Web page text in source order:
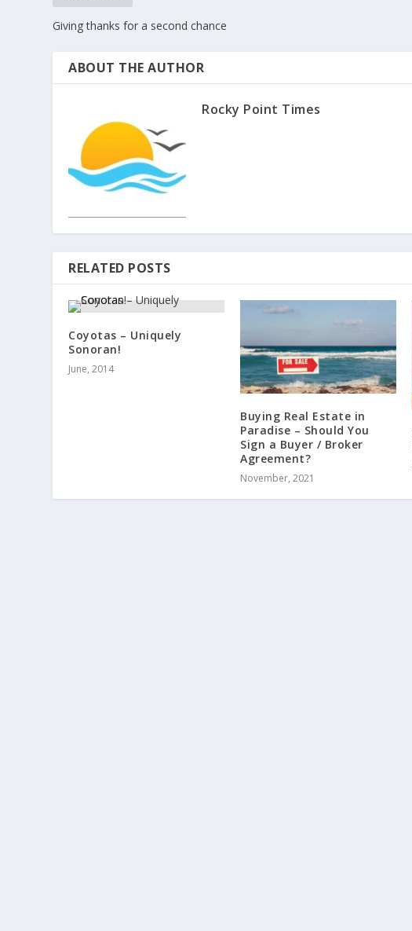
Giving thanks for a second chance
ABOUT THE AUTHOR
Rocky Point Times
RELATED POSTS
Coyotas – Uniquely
Sonoran!
June, 2014
Buying Real Estate in
Paradise – Should You
Sign a Buyer / Broker
Agreement?
November, 2021